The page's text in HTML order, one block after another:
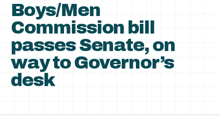
Boys/Men
Commission bill
passes Senate, on
way to Governor’s
desk